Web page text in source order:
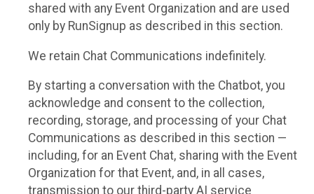
shared with any Event Organization and are used
only by RunSignup as described in this section.
We retain Chat Communications indefinitely.
By starting a conversation with the Chatbot, you
acknowledge and consent to the collection,
recording, storage, and processing of your Chat
Communications as described in this section —
including, for an Event Chat, sharing with the Event
Organization for that Event, and, in all cases,
transmission to our third-party AI service